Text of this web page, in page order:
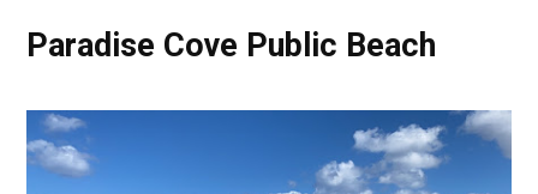
Paradise Cove Public Beach